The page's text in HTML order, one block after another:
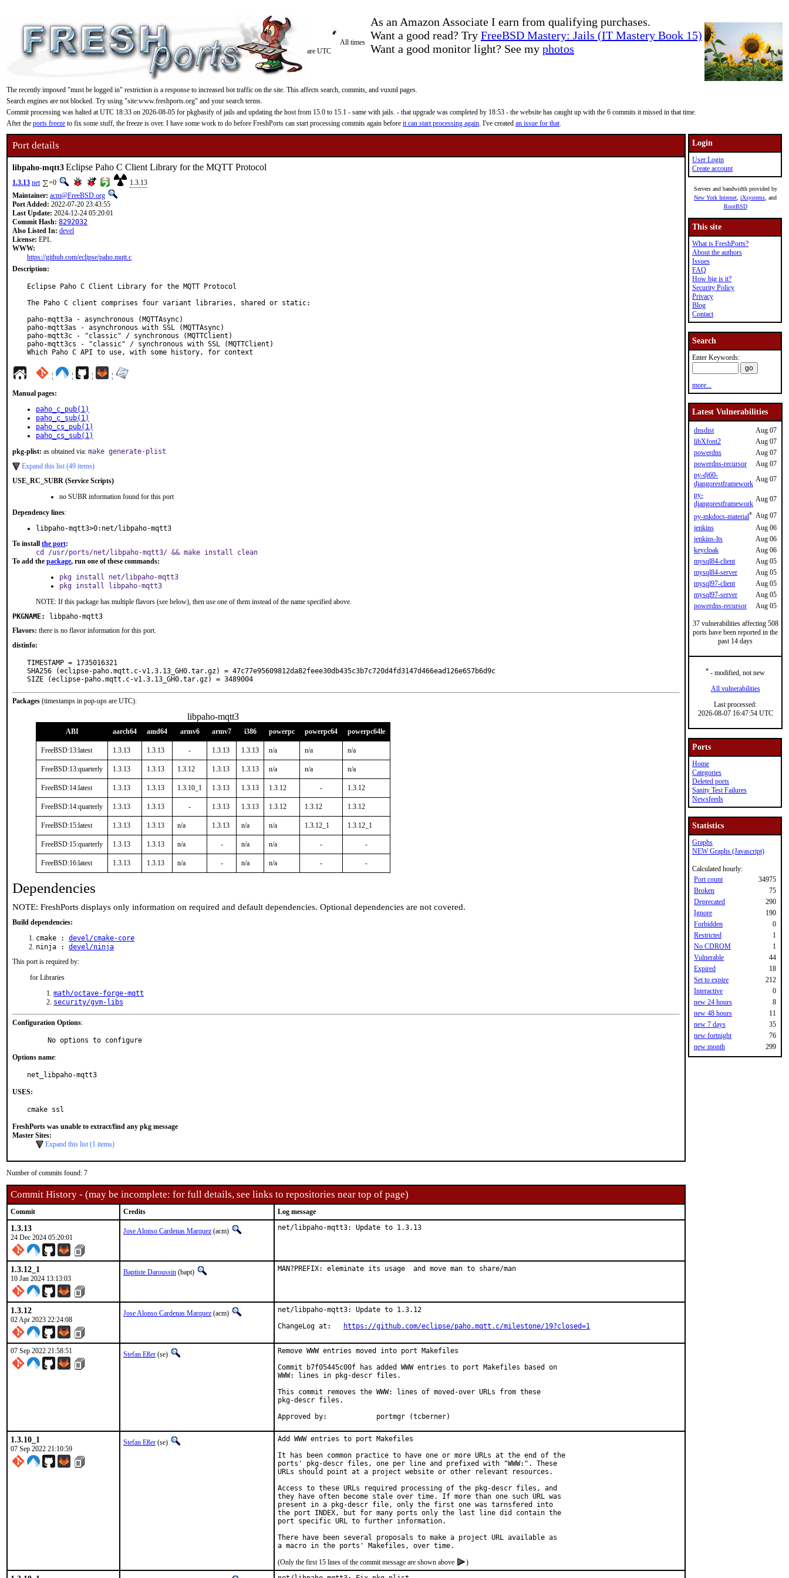
As an Amazon Associate I earn from qualifying purchases.
Want a good read? Try FreeBSD Mastery: Jails (IT Mastery Book 15)
Want a good monitor light? See my photos
All times
are UTC
The recently imposed "must be logged in" restriction is a response to increased bot traffic on the site. This affects search, commits, and vuxml pages.
Search engines are not blocked. Try using "site:www.freshports.org" and your search terms.
Commit processing was halted at UTC 18:33 on 2026-08-05 for pkgbasify of jails and updating the host from 15.0 to 15.1 - same with jails. - that upgrade was completed by 18:53 - the website has caught up with the 6 commits it missed in that time.
After the ports freeze to fix some stuff, the freeze is over. I have some work to do before FreshPorts can start processing commits again before it can start processing again. I've created an issue for that.
Port details
libpaho-mqtt3Eclipse Paho C Client Library for the MQTT Protocol
1.3.13 net =0
1.3.13
Maintainer: acm@FreeBSD.org
Port Added: 2022-07-20 23:43:55
Last Update: 2024-12-24 05:20:01
Commit Hash: 8292032
Also Listed In: devel
License: EPL
WWW:
https://github.com/eclipse/paho.mqtt.c
Description:
Eclipse Paho C Client Library for the MQTT Protocol
The Paho C client comprises four variant libraries, shared or static:
paho-mqtt3a - asynchronous (MQTTAsync)
paho-mqtt3as - asynchronous with SSL (MQTTAsync)
paho-mqtt3c - "classic" / synchronous (MQTTClient)
paho-mqtt3cs - "classic" / synchronous with SSL (MQTTClient)
Which Paho C API to use, with some history, for context
¦ ¦ ¦ ¦
Manual pages:
paho_c_pub(1)
paho_c_sub(1)
paho_cs_pub(1)
paho_cs_sub(1)
pkg-plist: as obtained via: make generate-plist
Expand this list (49 items)
USE_RC_SUBR (Service Scripts)
no SUBR information found for this port
Dependency lines:
libpaho-mqtt3>0:net/libpaho-mqtt3
To install the port:
cd /usr/ports/net/libpaho-mqtt3/ && make install clean
To add the package, run one of these commands:
pkg install net/libpaho-mqtt3
pkg install libpaho-mqtt3
NOTE: If this package has multiple flavors (see below), then use one of them instead of the name specified above.
PKGNAME:
libpaho-mqtt3
Flavors: there is no flavor information for this port.
distinfo:
TIMESTAMP = 1735016321
SHA256 (eclipse-paho.mqtt.c-v1.3.13_GH0.tar.gz) = 47c77e95609812da82feee30db435c3b7c720d4fd3147d466ead126e657b6d9c
SIZE (eclipse-paho.mqtt.c-v1.3.13_GH0.tar.gz) = 3489004
Packages (timestamps in pop-ups are UTC):
libpaho-mqtt3
ABI aarch64 amd64 armv6 armv7 i386 powerpc powerpc64 powerpc64le
FreeBSD:13:latest 1.3.13 1.3.13 - 1.3.13 1.3.13 n/a n/a n/a
FreeBSD:13:quarterly 1.3.13 1.3.13 1.3.12 1.3.13 1.3.13 n/a n/a n/a
FreeBSD:14:latest 1.3.13 1.3.13 1.3.10_1 1.3.13 1.3.13 1.3.12 - 1.3.12
FreeBSD:14:quarterly 1.3.13 1.3.13 - 1.3.13 1.3.13 1.3.12 1.3.12 1.3.12
FreeBSD:15:latest 1.3.13 1.3.13 n/a 1.3.13 n/a n/a 1.3.12_1 1.3.12_1
FreeBSD:15:quarterly 1.3.13 1.3.13 n/a - n/a n/a - -
FreeBSD:16:latest 1.3.13 1.3.13 n/a - n/a n/a - -
Dependencies
NOTE: FreshPorts displays only information on required and default dependencies. Optional dependencies are not covered.
Build dependencies:
cmake : devel/cmake-core
ninja : devel/ninja
This port is required by:
for Libraries
math/octave-forge-mqtt
security/gvm-libs
Configuration Options:
     No options to configure
Options name:
net_libpaho-mqtt3
USES:
cmake ssl
FreshPorts was unable to extract/find any pkg message
Master Sites:
Expand this list (1 items)
Number of commits found: 7
Commit History - (may be incomplete: for full details, see links to repositories near top of page)
Commit Credits Log message
1.3.13
24 Dec 2024 05:20:01
Jose Alonso Cardenas Marquez (acm) net/libpaho-mqtt3: Update to 1.3.13
1.3.12_1
10 Jan 2024 13:13:03
Baptiste Daroussin (bapt) MAN?PREFIX: eleminate its usage  and move man to share/man
1.3.12
02 Apr 2023 22:24:08
Jose Alonso Cardenas Marquez (acm)
net/libpaho-mqtt3: Update to 1.3.12
https://github.com/eclipse/paho.mqtt.c/milestone/19?closed=1
07 Sep 2022 21:58:51 Stefan Eßer (se)
Remove WWW entries moved into port Makefiles
Commit b7f05445c00f has added WWW entries to port Makefiles based on
WWW: lines in pkg-descr files.
This commit removes the WWW: lines of moved-over URLs from these
pkg-descr files.
Approved by:		portmgr (tcberner)
1.3.10_1
07 Sep 2022 21:10:59
Stefan Eßer (se)
Add WWW entries to port Makefiles
It has been common practice to have one or more URLs at the end of the
ports' pkg-descr files, one per line and prefixed with "WWW:". These
URLs should point at a project website or other relevant resources.
Access to these URLs required processing of the pkg-descr files, and
they have often become stale over time. If more than one such URL was
present in a pkg-descr file, only the first one was tarnsfered into
the port INDEX, but for many ports only the last line did contain the
port specific URL to further information.
There have been several proposals to make a project URL available as
(Only the first 15 lines of the commit message are shown above
)
Login
User Login
Create account
Servers and bandwidth provided by
New York Internet iXsystems , and
RootBSD
This site
What is FreshPorts?
About the authors
Issues
FAQ
How big is it?
Security Policy
Privacy
Blog
Contact
Search
Enter Keywords:
more...
Latest Vulnerabilities
dnsdist
Aug 07
libXfont2
Aug 07
powerdns
Aug 07
powerdns-recursor
Aug 07
py-dj60-
djangorestframework
Aug 07
py-
djangorestframework
Aug 07
py-mkdocs-material* Aug 07
jenkins
Aug 06
jenkins-lts
Aug 06
keycloak
Aug 06
mysql84-client
Aug 05
mysql84-server
Aug 05
mysql97-client
Aug 05
mysql97-server
Aug 05
powerdns-recursor
Aug 05
37 vulnerabilities affecting 508
ports have been reported in the
past 14 days
* - modified, not new
All vulnerabilities
Last processed:
2026-08-07 16:47:54 UTC
Ports
Home
Categories
Deleted ports
Sanity Test Failures
Newsfeeds
Statistics
Graphs
NEW Graphs (Javascript)
Calculated hourly:
Port count
34975
Broken
75
Deprecated
290
Ignore
190
Forbidden
0
Restricted
1
No CDROM
1
Vulnerable
44
Expired
18
Set to expire
212
Interactive
0
new 24 hours
8
new 48 hours
11
new 7 days
35
new fortnight
76
new month
299